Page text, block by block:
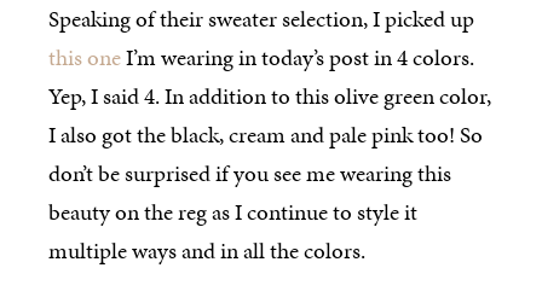
Speaking of their sweater selection, I picked up
this oneI’m wearing in today’s post in 4 colors.
Yep, I said 4. In addition to this olive green color,
I also got the black, cream and pale pink too! So
don’t be surprised if you see me wearing this
beauty on the reg as I continue to style it
multiple ways and in all the colors.